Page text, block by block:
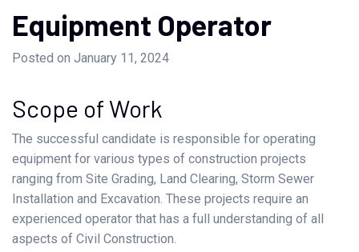
Equipment Operator
Posted on January 11, 2024
Scope of Work
The successful candidate is responsible for operating
equipment for various types of construction projects
ranging from Site Grading, Land Clearing, Storm Sewer
Installation and Excavation. These projects require an
experienced operator that has a full understanding of all
aspects of Civil Construction.